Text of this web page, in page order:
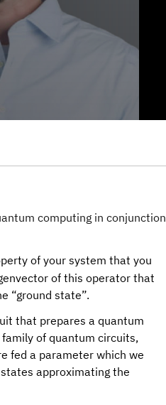
computing in conjunction
of your system that you
of this operator that
“ground state”.
that prepares a quantum
of quantum circuits,
fed a parameter which we
approximating the